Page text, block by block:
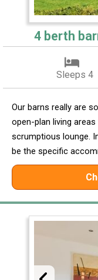
4 berth
Sleeps 4
Our barns really are
open-plan living
scrumptious lounge.
be the specific